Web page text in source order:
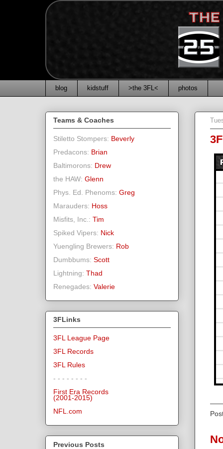
blog kidstuff >the 3FL< photos
Teams & Coaches
Stiletto Stompers: Beverly
Predacons: Brian
Baltimorons: Drew
the HAW: Glenn
Phys. Ed. Phenoms: Greg
Marauders: Hoss
Misfits, Inc.: Tim
Spiked Vipers: Nick
Yuengling Brewers: Rob
Dumbbums: Scott
Lightning: Thad
Renegades: Valerie
3FLinks
3FL League Page
3FL Records
3FL Rules
- - - - - - - -
First Era Records
(2001-2015)
NFL.com
Previous Posts